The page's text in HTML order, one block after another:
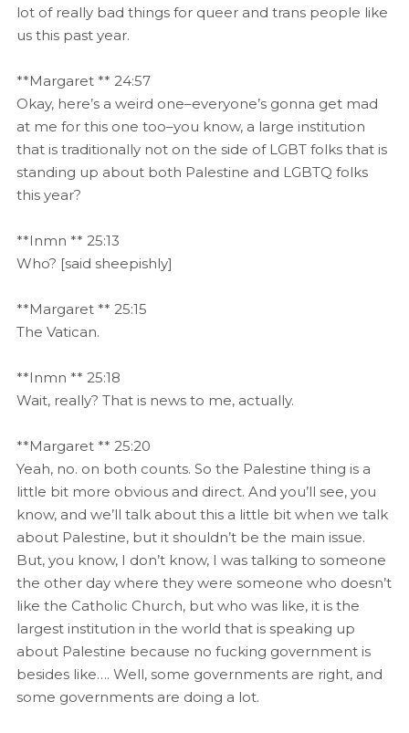
lot of really bad things for queer and trans people like
us this past year.
**Margaret ** 24:57
Okay, here’s a weird one–everyone’s gonna get mad
at me for this one too–you know, a large institution
that is traditionally not on the side of LGBT folks that is
standing up about both Palestine and LGBTQ folks
this year?
**Inmn ** 25:13
Who? [said sheepishly]
**Margaret ** 25:15
The Vatican.
**Inmn ** 25:18
Wait, really? That is news to me, actually.
**Margaret ** 25:20
Yeah, no. on both counts. So the Palestine thing is a
little bit more obvious and direct. And you’ll see, you
know, and we’ll talk about this a little bit when we talk
about Palestine, but it shouldn’t be the main issue.
But, you know, I don’t know, I was talking to someone
the other day where they were someone who doesn’t
like the Catholic Church, but who was like, it is the
largest institution in the world that is speaking up
about Palestine because no fucking government is
besides like…. Well, some governments are right, and
some governments are doing a lot.